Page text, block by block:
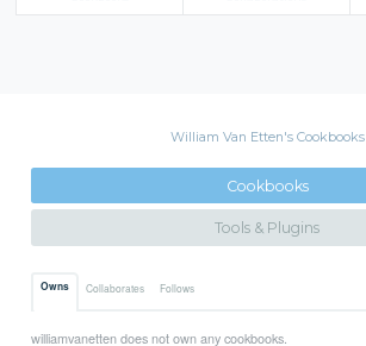
William Van Etten's Cookbooks
Cookbooks
Tools & Plugins
Owns Collaborates Follows
williamvanetten does not own any cookbooks.